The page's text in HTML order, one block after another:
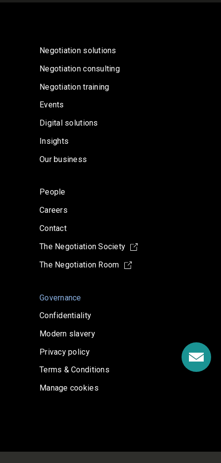
Negotiation solutions
Negotiation consulting
Negotiation training
Events
Digital solutions
Insights
Our business
People
Careers
Contact
The Negotiation Society
The Negotiation Room
Governance
Confidentiality
Modern slavery
Privacy policy
Terms & Conditions
Manage cookies